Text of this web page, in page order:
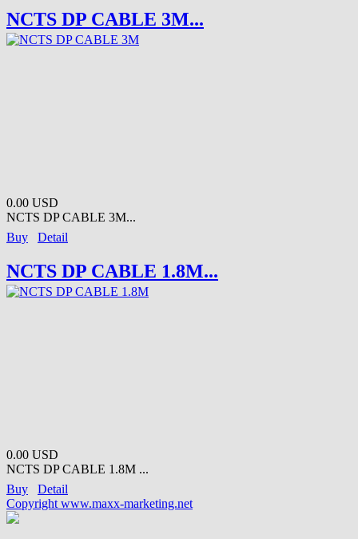
NCTS DP CABLE 3M...
0.00 USD
NCTS DP CABLE 3M...
Buy
Detail
NCTS DP CABLE 1.8M...
0.00 USD
NCTS DP CABLE 1.8M ...
Buy
Detail
Copyright www.maxx-marketing.net